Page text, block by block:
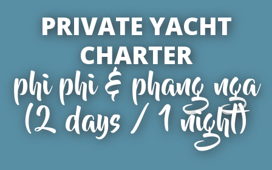
PRIVATE YACHT
CHARTER
phi phi & phang nga
(2 days / 1 night)